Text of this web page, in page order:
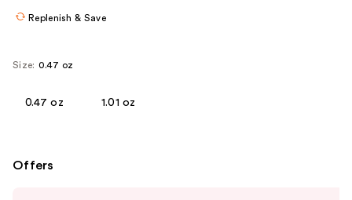
Replenish & Save
Size: 0.47 oz
0.47 oz 1.01 oz
Offers